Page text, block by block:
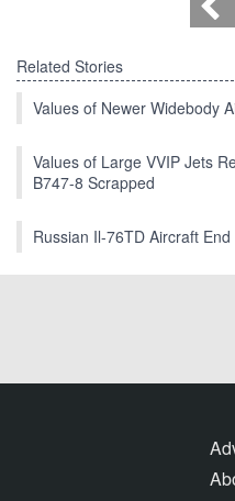
Related Stories
Values of Newer Widebody
Values of Large VVIP Jets
B747-8 Scrapped
Russian Il-76TD Aircraft